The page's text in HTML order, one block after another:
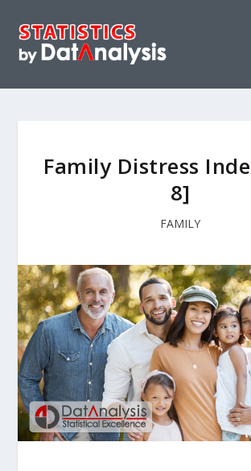
Family Distress
8]
FAMILY